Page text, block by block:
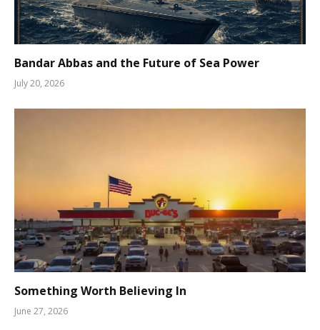
Bandar Abbas and the Future of Sea Power
July 20, 2026
Something Worth Believing In
June 27, 2026